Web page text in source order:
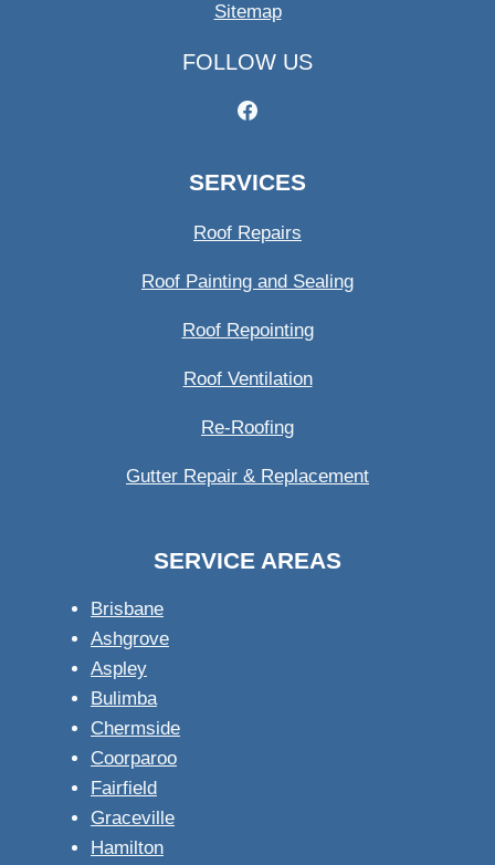
Sitemap
FOLLOW US
SERVICES
Roof Repairs
Roof Painting and Sealing
Roof Repointing
Roof Ventilation
Re-Roofing
Gutter Repair & Replacement
SERVICE AREAS
Brisbane
Ashgrove
Aspley
Bulimba
Chermside
Coorparoo
Fairfield
Graceville
Hamilton